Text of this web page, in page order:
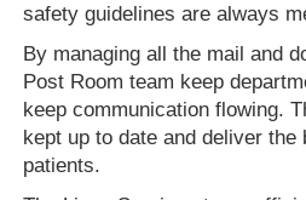
safety guidelines are always
By managing all the mail and
Post Room team keep
keep communication flowing.
kept up to date and deliver the
patients.